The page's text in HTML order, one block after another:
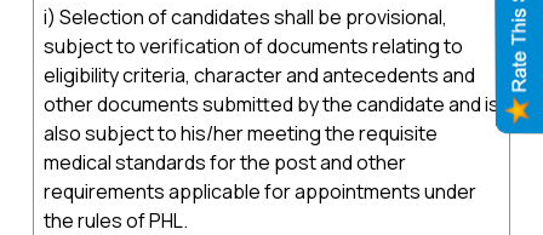
i) Selection of candidates shall be provisional,
subject to verification of documents relating to
eligibility criteria, character and antecedents and
other documents submitted by the candidate and is
also subject to his/her meeting the requisite
medical standards for the post and other
requirements applicable for appointments under
the rules of PHL.